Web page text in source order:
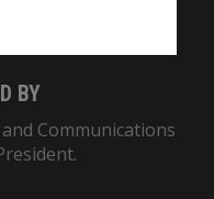
BY
Communications